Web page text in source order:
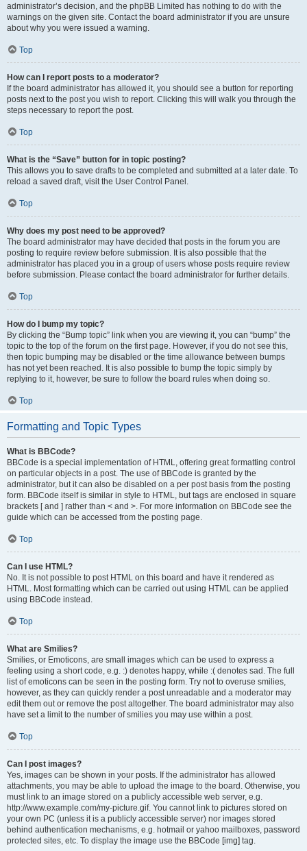
administrator’s decision, and the phpBB Limited has nothing to do with the
warnings on the given site. Contact the board administrator if you are unsure
about why you were issued a warning.
Top
How can I report posts to a moderator?
If the board administrator has allowed it, you should see a button for reporting
posts next to the post you wish to report. Clicking this will walk you through the
steps necessary to report the post.
Top
What is the “Save” button for in topic posting?
This allows you to save drafts to be completed and submitted at a later date. To
reload a saved draft, visit the User Control Panel.
Top
Why does my post need to be approved?
The board administrator may have decided that posts in the forum you are
posting to require review before submission. It is also possible that the
administrator has placed you in a group of users whose posts require review
before submission. Please contact the board administrator for further details.
Top
How do I bump my topic?
By clicking the “Bump topic” link when you are viewing it, you can “bump” the
topic to the top of the forum on the first page. However, if you do not see this,
then topic bumping may be disabled or the time allowance between bumps
has not yet been reached. It is also possible to bump the topic simply by
replying to it, however, be sure to follow the board rules when doing so.
Top
Formatting and Topic Types
What is BBCode?
BBCode is a special implementation of HTML, offering great formatting control
on particular objects in a post. The use of BBCode is granted by the
administrator, but it can also be disabled on a per post basis from the posting
form. BBCode itself is similar in style to HTML, but tags are enclosed in square
brackets [ and ] rather than < and >. For more information on BBCode see the
guide which can be accessed from the posting page.
Top
Can I use HTML?
No. It is not possible to post HTML on this board and have it rendered as
HTML. Most formatting which can be carried out using HTML can be applied
using BBCode instead.
Top
What are Smilies?
Smilies, or Emoticons, are small images which can be used to express a
feeling using a short code, e.g. :) denotes happy, while :( denotes sad. The full
list of emoticons can be seen in the posting form. Try not to overuse smilies,
however, as they can quickly render a post unreadable and a moderator may
edit them out or remove the post altogether. The board administrator may also
have set a limit to the number of smilies you may use within a post.
Top
Can I post images?
Yes, images can be shown in your posts. If the administrator has allowed
attachments, you may be able to upload the image to the board. Otherwise, you
must link to an image stored on a publicly accessible web server, e.g.
http://www.example.com/my-picture.gif. You cannot link to pictures stored on
your own PC (unless it is a publicly accessible server) nor images stored
behind authentication mechanisms, e.g. hotmail or yahoo mailboxes, password
protected sites, etc. To display the image use the BBCode [img] tag.